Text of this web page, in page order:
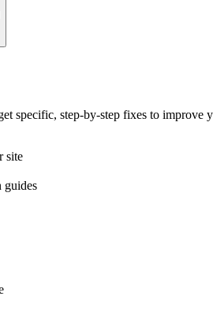
specific, step-by-step fixes to improve
site
guides